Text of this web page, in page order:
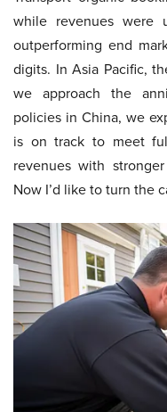
while revenues were
outperforming end
digits. In Asia Pacific,
we approach the
policies in China, we
is on track to meet
revenues with
Now I’d like to turn the